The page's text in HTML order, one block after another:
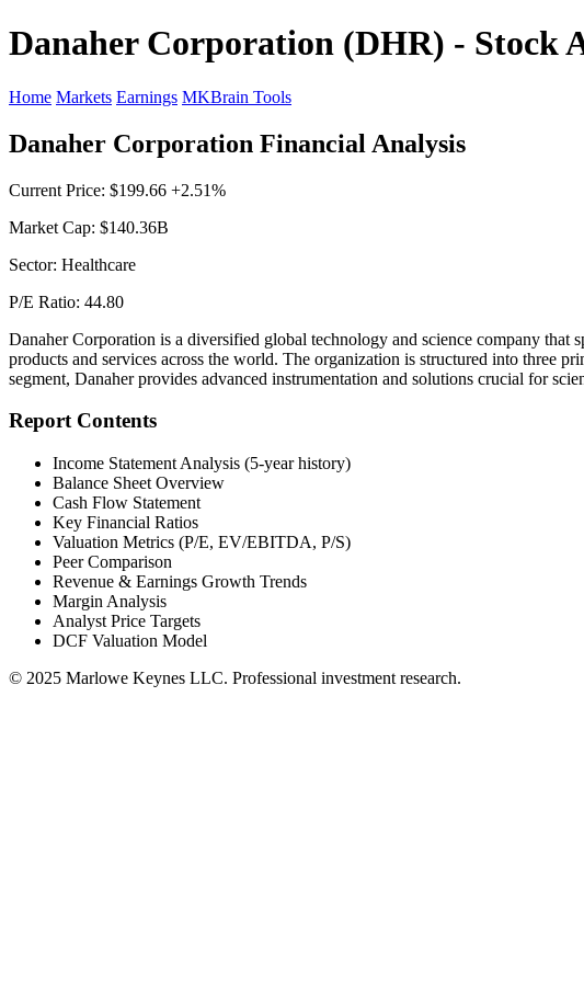
Danaher Corporation (DHR) - Stock
Home Markets Earnings MKBrain Tools
Danaher Corporation Financial Analysis
Current Price: $199.66 +2.51%
Market Cap: $140.36B
Sector: Healthcare
P/E Ratio: 44.80
Danaher Corporation is a diversified global technology and science company
products and services across the world. The organization is structured into three
segment, Danaher provides advanced instrumentation and solutions crucial for
Report Contents
Income Statement Analysis (5-year history)
Balance Sheet Overview
Cash Flow Statement
Key Financial Ratios
Valuation Metrics (P/E, EV/EBITDA, P/S)
Peer Comparison
Revenue & Earnings Growth Trends
Margin Analysis
Analyst Price Targets
DCF Valuation Model
© 2025 Marlowe Keynes LLC. Professional investment research.